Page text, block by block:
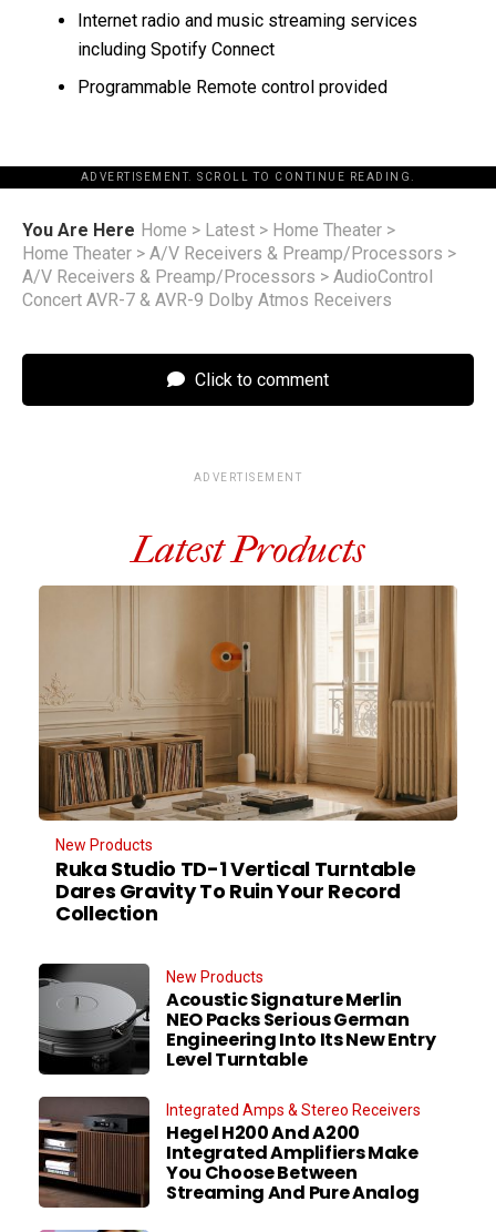
Internet radio and music streaming services
including Spotify Connect
Programmable Remote control provided
ADVERTISEMENT. SCROLL TO CONTINUE READING.
You Are Here Home > Latest > Home Theater >
Home Theater > A/V Receivers & Preamp/Processors >
A/V Receivers & Preamp/Processors > AudioControl
Concert AVR-7 & AVR-9 Dolby Atmos Receivers
Click to comment
ADVERTISEMENT
Latest Products
New Products
Ruka Studio TD-1 Vertical Turntable
Dares Gravity To Ruin Your Record
Collection
New Products
Acoustic Signature Merlin
NEO Packs Serious German
Engineering Into Its New Entry
Level Turntable
Integrated Amps & Stereo Receivers
Hegel H200 And A200
Integrated Amplifiers Make
You Choose Between
Streaming And Pure Analog